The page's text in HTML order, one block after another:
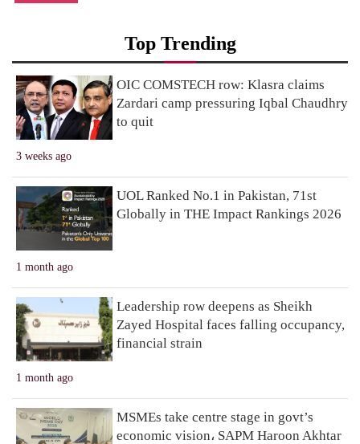
Top Trending
3 weeks ago
OIC COMSTECH row: Klasra claims
Zardari camp pressuring Iqbal Chaudhry
to quit
1 month ago
UOL Ranked No.1 in Pakistan, 71st
Globally in THE Impact Rankings 2026
1 month ago
Leadership row deepens as Sheikh
Zayed Hospital faces falling occupancy,
financial strain
MSMEs take centre stage in govt’s
economic vision، SAPM Haroon Akhtar